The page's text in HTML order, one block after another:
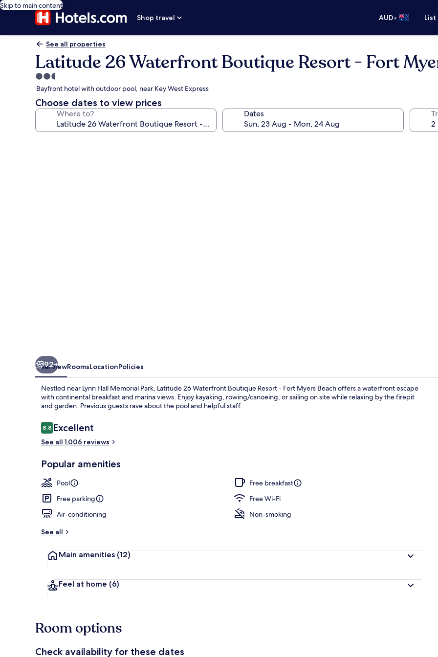
Skip to main content
Shop travel
AUD•
See all properties
Latitude 26 Waterfront Boutique Resort - Fort
2.5
star
property
Bayfront hotel with outdoor pool, near Key West Express
Choose dates to view prices
Where to? Dates
92+
OverviewRoomsLocationPolicies
Nestled near Lynn Hall Memorial Park, Latitude 26 Waterfront Boutique Resort - Fort Myers Beach offers a waterfront escape
with continental breakfast and marina views. Enjoy kayaking, rowing/canoeing, or sailing on site while relaxing by the firepit
and garden. Previous guests rave about the pool and helpful staff.
Reviews
8.88.8 out of 10
Excellent
See all 1,006 reviews
Popular amenities
Pool
Free breakfast
Free parking
Free Wi-Fi
Air-conditioning
Non-smoking
See all
Main amenities (12)
Feel at home (6)
Room options
Check availability for these dates